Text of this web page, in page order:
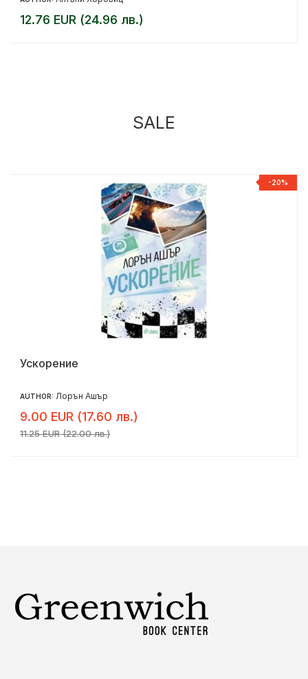
12.76 EUR (24.96 лв.)
SALE
-20%
Ускорение
AUTHOR: Лорън Ашър
9.00 EUR (17.60 лв.)
11.25 EUR (22.00 лв.)